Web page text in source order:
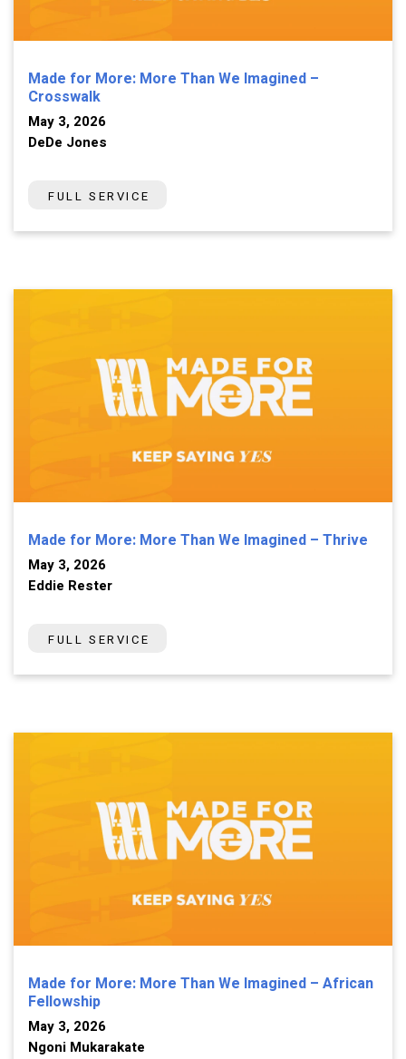
Made for More: More Than We Imagined –
Crosswalk
May 3, 2026
DeDe Jones
FULL SERVICE
Made for More: More Than We Imagined – Thrive
May 3, 2026
Eddie Rester
FULL SERVICE
Made for More: More Than We Imagined – African
Fellowship
May 3, 2026
Ngoni Mukarakate